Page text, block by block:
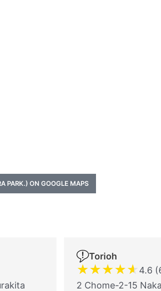
PARK.) ON GOOGLE MAPS
Torioh
★★★★★ 4.6
2 Chome-2-15